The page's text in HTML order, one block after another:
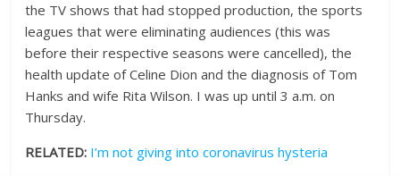
the TV shows that had stopped production, the sports
leagues that were eliminating audiences (this was
before their respective seasons were cancelled), the
health update of Celine Dion and the diagnosis of Tom
Hanks and wife Rita Wilson. I was up until 3 a.m. on
Thursday.
RELATED: I’m not giving into coronavirus hysteria